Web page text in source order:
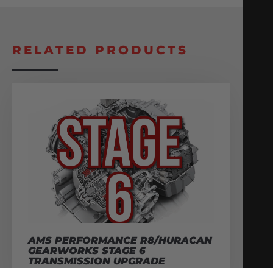
RELATED PRODUCTS
AMS PERFORMANCE R8/HURACAN
GEARWORKS STAGE 6
TRANSMISSION UPGRADE